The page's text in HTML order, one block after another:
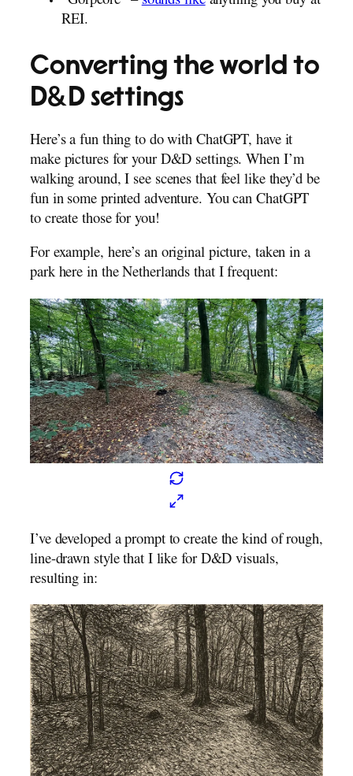
REI.
Converting the world to
D&D settings
Here’s a fun thing to do with ChatGPT, have it
make pictures for your D&D settings. When I’m
walking around, I see scenes that feel like they’d be
fun in some printed adventure. You can ChatGPT
to create those for you!
For example, here’s an original picture, taken in a
park here in the Netherlands that I frequent:
I’ve developed a prompt to create the kind of rough,
line-drawn style that I like for D&D visuals,
resulting in: